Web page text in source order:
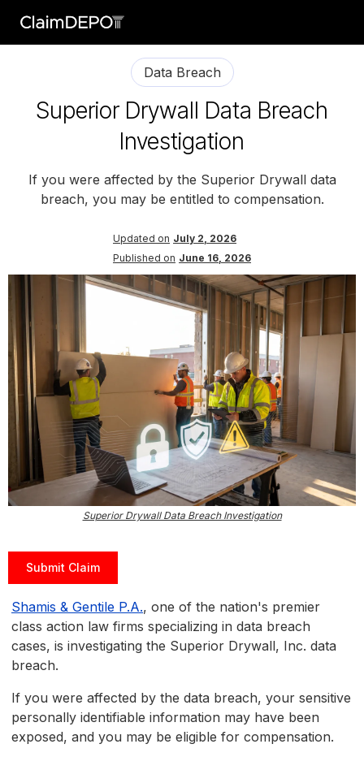
Data Breach
Superior Drywall Data Breach
Investigation
If you were affected by the Superior Drywall data
breach, you may be entitled to compensation.
Updated on July 2, 2026
Published on June 16, 2026
Superior Drywall Data Breach Investigation
Submit Claim
Shamis & Gentile P.A., one of the nation's premier
class action law firms specializing in data breach
cases, is investigating the Superior Drywall, Inc. data
breach.
If you were affected by the data breach, your sensitive
personally identifiable information may have been
exposed, and you may be eligible for compensation.